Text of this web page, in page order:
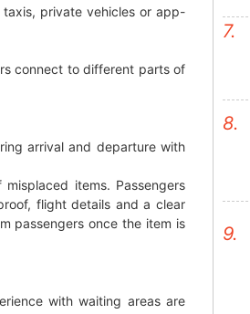
private vehicles or app-
connect to different parts of
arrival and departure with
items. Passengers
flight details and a clear
passengers once the item is
with waiting areas are